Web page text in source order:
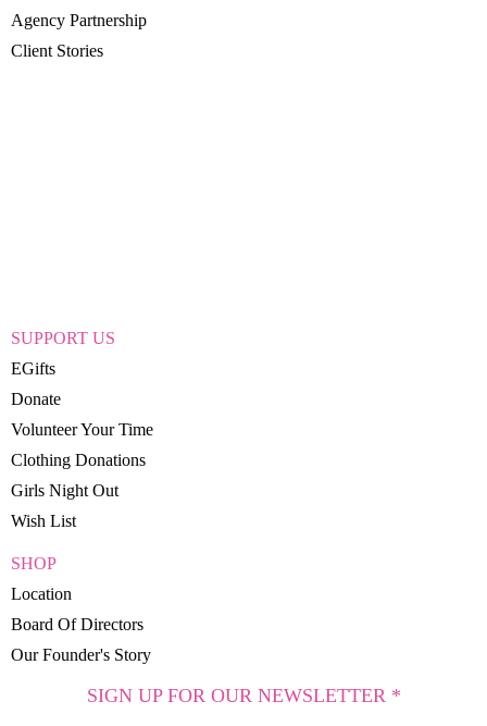
Agency Partnership
Client Stories
SUPPORT US
EGifts
Donate
Volunteer Your Time
Clothing Donations
Girls Night Out
Wish List
SHOP
Location
Board Of Directors
Our Founder's Story
SIGN UP FOR OUR NEWSLETTER *